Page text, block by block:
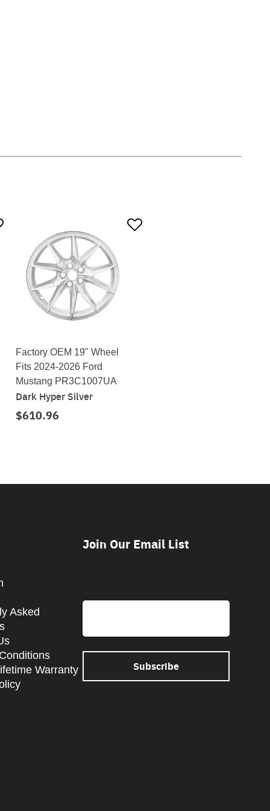
Factory OEM 19" Wheel
Fits 2024-2026 Ford
Mustang PR3C1007UA
Dark Hyper Silver
$610.96
Asked
Warranty
Join Our Email List
Email